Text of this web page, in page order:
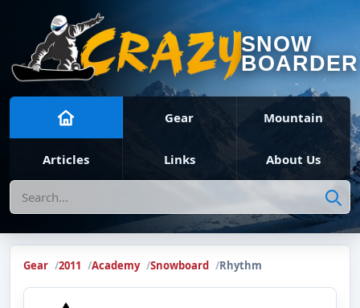
SNOW
BOARDER
Gear Mountain
Articles Links About Us
Search
Gear 2011 Academy Snowboard Rhythm